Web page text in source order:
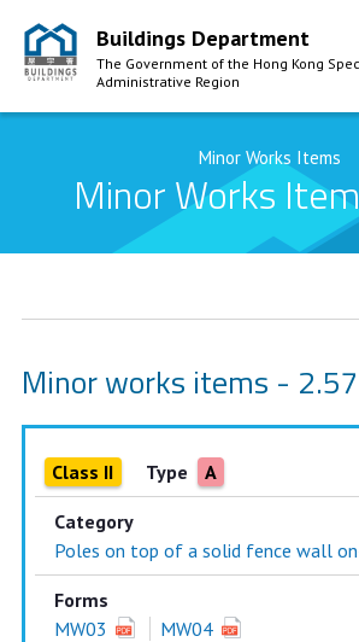
Skip to Content
Buildings Department
The Government of the Hong Kong
Administrative Region
Minor Works Items
Minor Works
Minor works items - 2.57
Class II Type A
Category
Poles on top of a solid fence wall
Forms
MW03
MW04